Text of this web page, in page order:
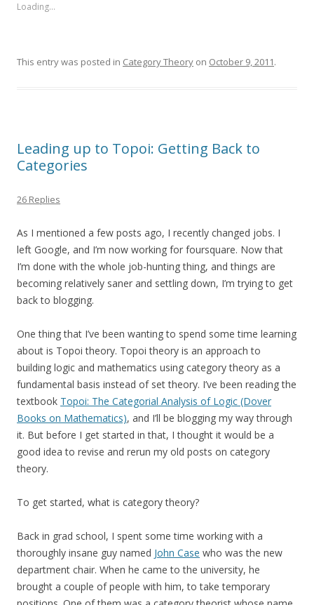
Loading...
This entry was posted in Category Theory on October 9, 2011.
Leading up to Topoi: Getting Back to
Categories
26 Replies
As I mentioned a few posts ago, I recently changed jobs. I
left Google, and I’m now working for foursquare. Now that
I’m done with the whole job-hunting thing, and things are
becoming relatively saner and settling down, I’m trying to get
back to blogging.
One thing that I’ve been wanting to spend some time learning
about is Topoi theory. Topoi theory is an approach to
building logic and mathematics using category theory as a
fundamental basis instead of set theory. I’ve been reading the
textbook Topoi: The Categorial Analysis of Logic (Dover
Books on Mathematics), and I’ll be blogging my way through
it. But before I get started in that, I thought it would be a
good idea to revise and rerun my old posts on category
theory.
To get started, what is category theory?
Back in grad school, I spent some time working with a
thoroughly insane guy named John Case who was the new
department chair. When he came to the university, he
brought a couple of people with him, to take temporary